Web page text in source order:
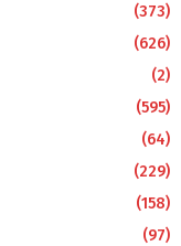
(373)
(626)
(2)
(595)
(64)
(229)
(158)
(97)